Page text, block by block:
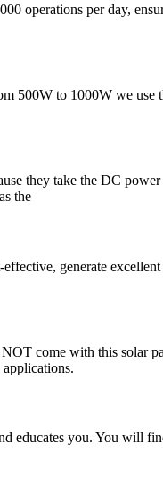
operations per day,
500W to 1000W we use
they take the DC
the
generate
come with this solar
educates you. You will